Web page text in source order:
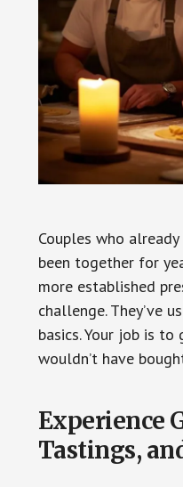
Couples who
been together for
more established
challenge. They’ve
basics. Your job is
wouldn’t have
Experience
Tastings,